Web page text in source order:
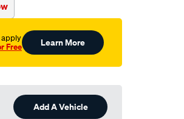
apply
Free Learn More
Add A Vehicle